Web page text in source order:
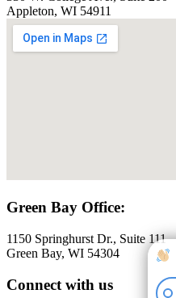
Appleton, WI 54911
Green Bay Office:
1150 Springhurst Dr., Suite 111
Green Bay, WI 54304
Connect with us